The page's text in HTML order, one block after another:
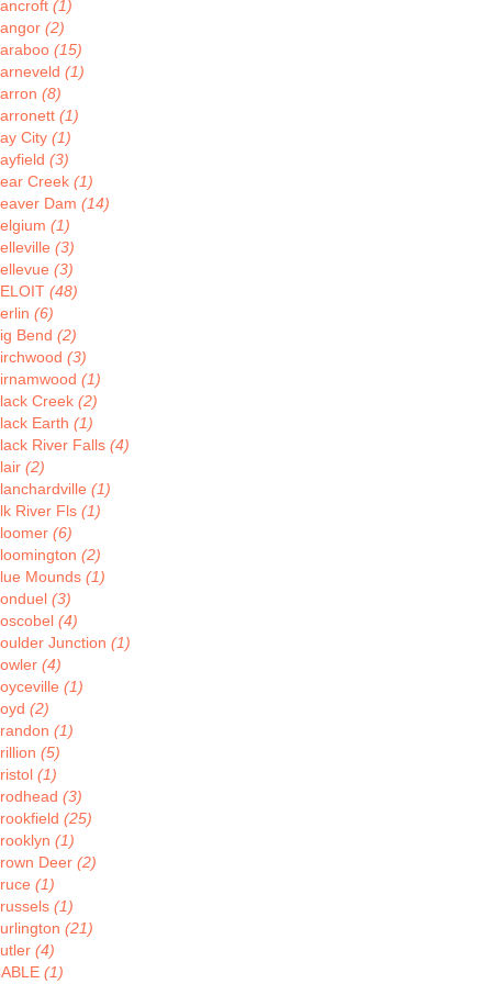
(1)
(2)
(15)
(1)
(8)
(1)
City (1)
(3)
Creek (1)
Dam (14)
(1)
(3)
(3)
(48)
(6)
Bend (2)
(3)
(1)
Creek (2)
Earth (1)
River Falls (4)
(2)
(1)
River Fls (1)
(6)
(2)
Mounds (1)
(3)
(4)
Junction (1)
(4)
(1)
(2)
(1)
(5)
(1)
(3)
(25)
(1)
Deer (2)
(1)
(1)
(21)
(4)
(1)